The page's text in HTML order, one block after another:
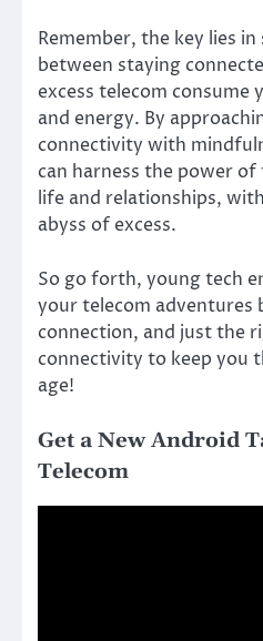
Remember, the key lies
between staying
excess telecom consume
and energy. By
connectivity with
can harness the power
life and relationships,
abyss of excess.
So go forth, young tech
your telecom adventures
connection, and just the
connectivity to keep you
age!
Get a New Android
Telecom